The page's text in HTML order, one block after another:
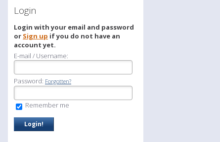
Login
Login with your email and password
or Sign up if you do not have an
account yet.
E-mail / Username:
Password: Forgotten?
Remember me